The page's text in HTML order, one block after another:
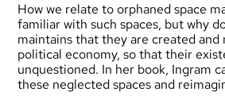
How we relate to orphaned space
familiar with such spaces, but why
maintains that they are created and
political economy, so that their
unquestioned. In her book, Ingram
these neglected spaces and